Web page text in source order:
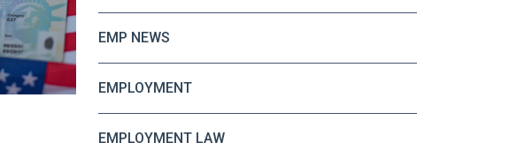
EMP NEWS
EMPLOYMENT
EMPLOYMENT LAW